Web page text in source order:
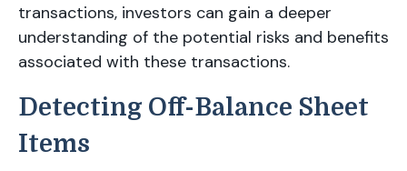
transactions, investors can gain a deeper
understanding of the potential risks and benefits
associated with these transactions.
Detecting Off-Balance Sheet
Items